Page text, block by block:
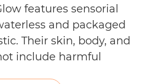
features sensorial
and packaged
Their skin, body, and
include harmful